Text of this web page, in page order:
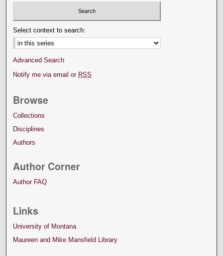
Select context to search:
Advanced Search
Notify me via email or RSS
Browse
Collections
Disciplines
Authors
Author Corner
Author FAQ
Links
University of Montana
Maureen and Mike Mansfield Library